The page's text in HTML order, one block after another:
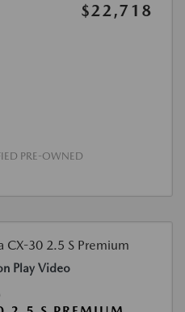
$22,718
PRE-OWNED
Play Video